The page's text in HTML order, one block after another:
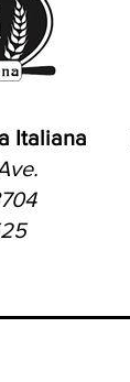
Italiana